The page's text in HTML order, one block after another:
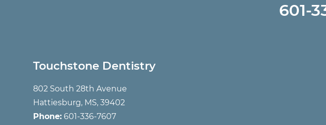
601-
Touchstone Dentistry
802 South 28th Avenue
Hattiesburg, MS, 39402
Phone: 601-336-7607